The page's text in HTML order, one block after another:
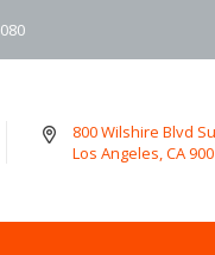
800 Wilshire Blvd
Los Angeles, CA